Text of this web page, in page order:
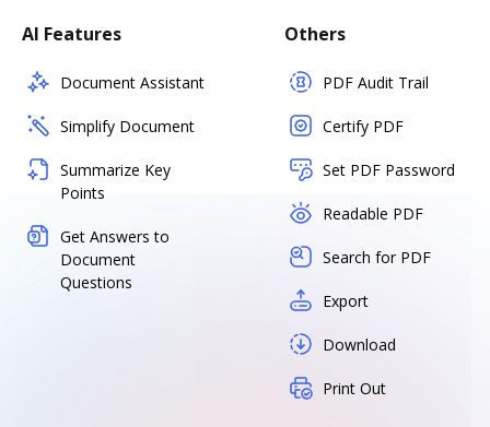
AI Features
Document Assistant
Simplify Document
Summarize Key
Points
Get Answers to
Document
Questions
Others
PDF Audit Trail
Certify PDF
Set PDF Password
Readable PDF
Search for PDF
Export
Download
Print Out